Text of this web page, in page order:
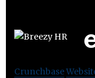
Crunchbase